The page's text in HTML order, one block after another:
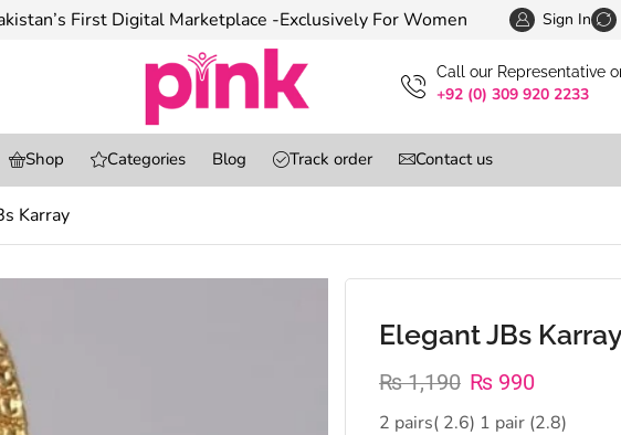
First Digital Marketplace -Exclusively For Women Sign In
Сall our Representative
+92 (0) 309 920 2233
Shop Categories Blog Track order Contact us
Karray
Elegant JBs
₨1,190 ₨990
2 pairs( 2.6) 1 pair (2.8)